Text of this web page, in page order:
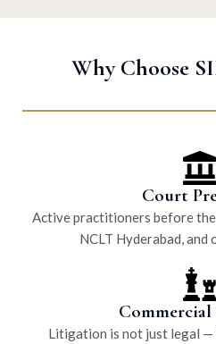
Why Choose
Court
Active practitioners before
NCLT Hyderabad, and
Litigation is not just legal